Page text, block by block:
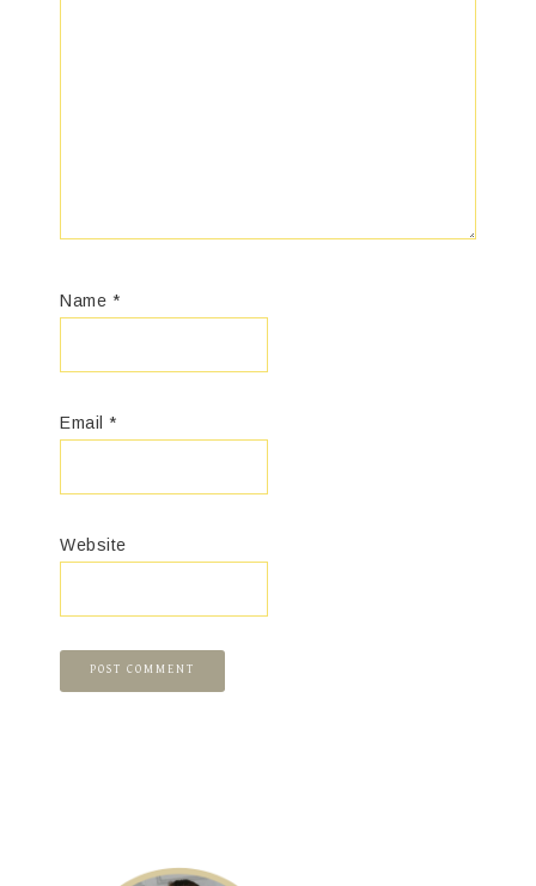
Name *
Email *
Website